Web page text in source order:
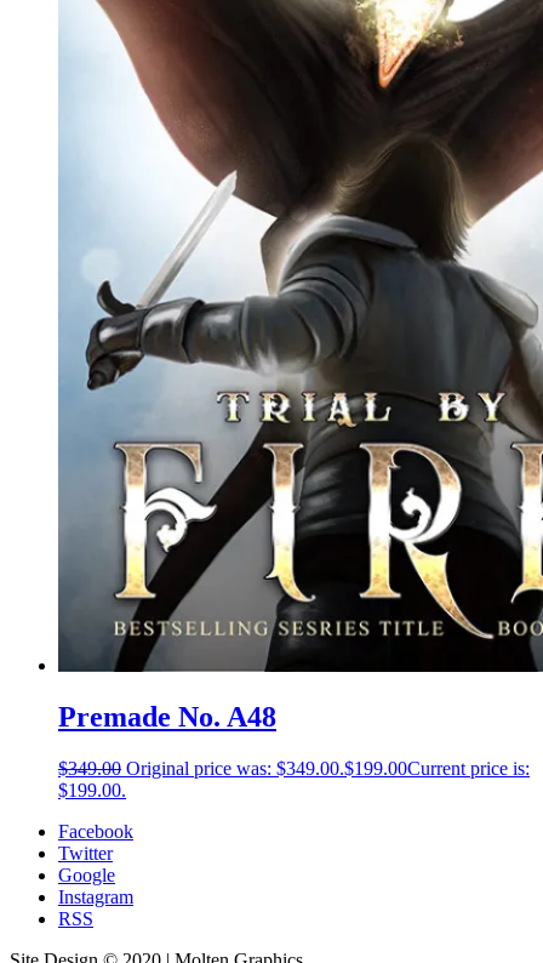
Premade No. A48
$349.00 Original price was: $349.00.$199.00Current price is:
$199.00.
Facebook
Twitter
Google
Instagram
RSS